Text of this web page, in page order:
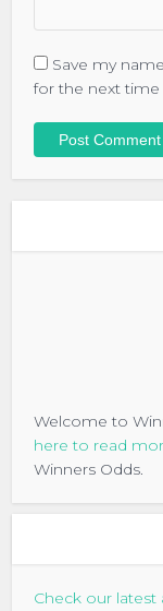
Save my
for the next
Welcome to
here to read
Winners Odds.
Check our